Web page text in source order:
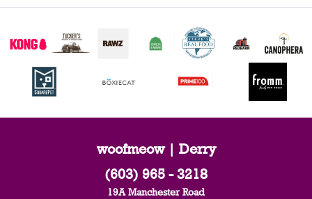
woofmeow | Derry
(603) 965 - 3218
19A Manchester Road